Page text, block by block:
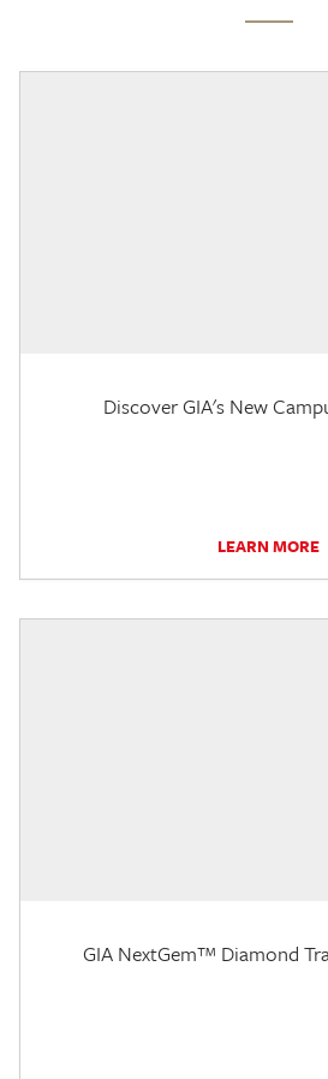
Discover GIA's New
LEARN MORE
GIA NextGem™ Diamond